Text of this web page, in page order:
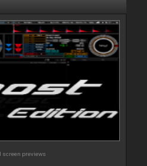
screen previews